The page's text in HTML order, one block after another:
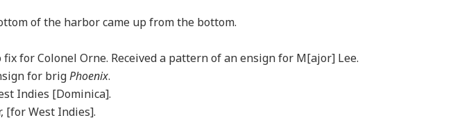
of the harbor came up from the bottom.
for Colonel Orne. Received a pattern of an ensign for M[ajor] Lee.
for brigPhoenix.
Indies [Dominica].
[for West Indies].